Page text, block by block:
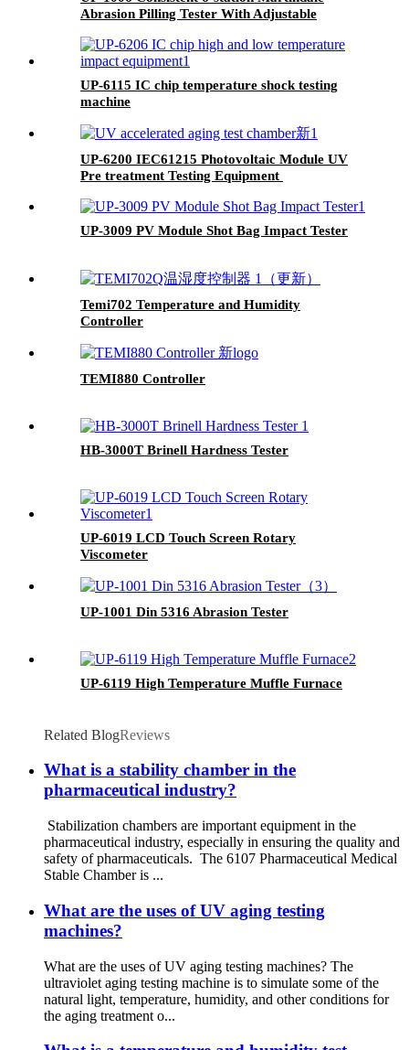
Abrasion Pilling Tester With Adjustable
UP-6115 IC chip temperature shock testing
machine
UP-6200 IEC61215 Photovoltaic Module UV
Pre treatment Testing Equipment
UP-3009 PV Module Shot Bag Impact Tester
Temi702 Temperature and Humidity
Controller
TEMI880 Controller
HB-3000T Brinell Hardness Tester
UP-6019 LCD Touch Screen Rotary
Viscometer
UP-1001 Din 5316 Abrasion Tester
UP-6119 High Temperature Muffle Furnace
Related BlogReviews
What is a stability chamber in the
pharmaceutical industry?
Stabilization chambers are important equipment in the
pharmaceutical industry, especially in ensuring the quality and
safety of pharmaceuticals. The 6107 Pharmaceutical Medical
Stable Chamber is ...
What are the uses of UV aging testing
machines?
What are the uses of UV aging testing machines? The
ultraviolet aging testing machine is to simulate some of the
natural light, temperature, humidity, and other conditions for
the aging treatment o...